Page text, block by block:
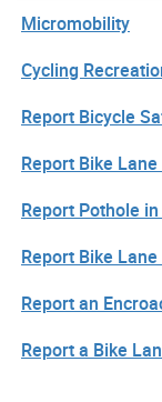
Micromobility
Cycling
Report Bicycle
Report Bike
Report Pothole
Report Bike
Report an
Report a Bike